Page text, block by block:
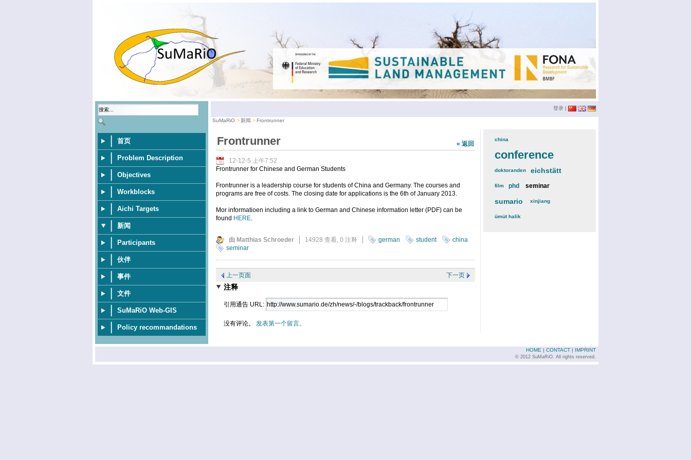
首页
Problem Description
Objectives
Workblocks
Aichi Targets
新闻
Participants
伙伴
事件
文件
SuMaRiO Web-GIS
Policy recommandations
登录 |
SuMaRiO 新闻 Frontrunner
« 返回
Frontrunner
12-12-5 上午7:52
Frontrunner for Chinese and German Students
Frontrunner is a leadership course for students of China and Germany. The courses and
programs are free of costs. The closing date for applications is the 6th of January 2013.
Mor informatioen including a link to German and Chinese information letter (PDF) can be
found HERE.
由 Matthias Schroeder 14928 查看, 0 注释 german student
china
seminar
上一页面 下一页
注释
引用通告 URL:
没有评论。 发表第一个留言。
china(3)
conference(12)
doktoranden(3)eichstätt
film(2)phd (4)seminar
sumario (6)xinjiang(2)
ümüt halik(2)
IMPRINT
CONTACT |
HOME |
© 2012 SuMaRiO. All rights reserved.